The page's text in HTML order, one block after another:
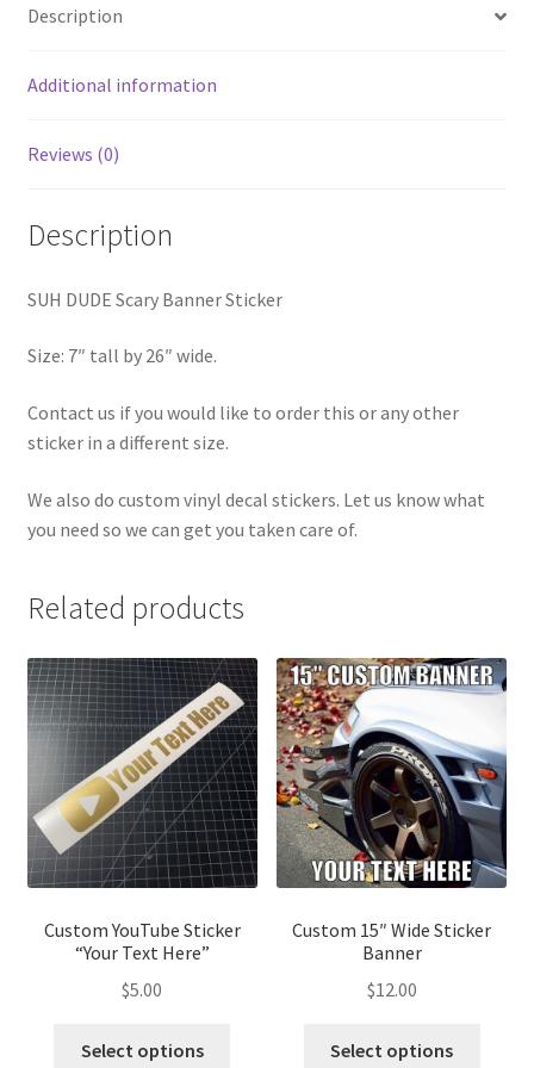
Description
Additional information
Reviews (0)
Description
SUH DUDE Scary Banner Sticker
Size: 7″ tall by 26″ wide.
Contact us if you would like to order this or any other
sticker in a different size.
We also do custom vinyl decal stickers. Let us know what
you need so we can get you taken care of.
Related products
Custom YouTube Sticker
“Your Text Here”
$5.00
Select options
Custom 15″ Wide Sticker
Banner
$12.00
Select options